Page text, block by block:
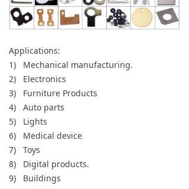
Applications:
1) Mechanical manufacturing.
2) Electronics
3) Furniture Products
4) Auto parts
5) Lights
6) Medical device
7) Toys
8) Digital products.
9) Buildings